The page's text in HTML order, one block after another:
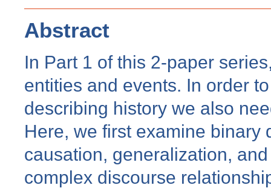
Abstract
In Part 1 of this 2-paper
entities and events. In order
describing history we also
Here, we first examine binary
causation, generalization,
complex discourse